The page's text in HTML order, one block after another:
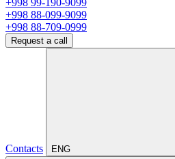
+998 99-190-9099
+998 88-099-9099
+998 88-709-0999
Request a call
Contacts ENG